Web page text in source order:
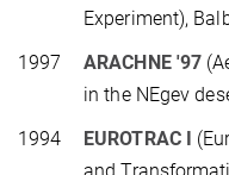
Experiment),
1997
ARACHNE '97
in the NEgev
1994
EUROTRAC I